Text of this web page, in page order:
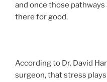
and once those
there for good.
According to Dr. David
surgeon, that stress